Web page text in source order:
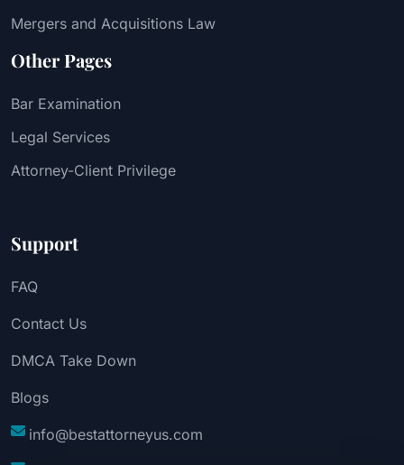
Mergers and Acquisitions Law
Other Pages
Bar Examination
Legal Services
Attorney-Client Privilege
Support
FAQ
Contact Us
DMCA Take Down
Blogs
info@bestattorneyus.com